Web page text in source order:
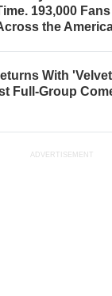
193,000 Fans
the
With 'Velvet
Full-Group
ADVERTISEMENT